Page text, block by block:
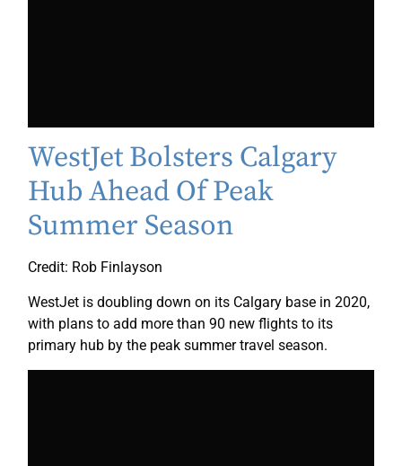
WestJet Bolsters Calgary
Hub Ahead Of Peak
Summer Season
Credit: Rob Finlayson
WestJet is doubling down on its Calgary base in 2020,
with plans to add more than 90 new flights to its
primary hub by the peak summer travel season.